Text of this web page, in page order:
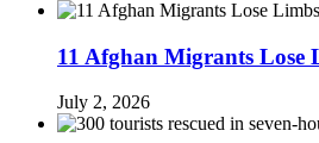
11 Afghan Migrants Lose
July 2, 2026